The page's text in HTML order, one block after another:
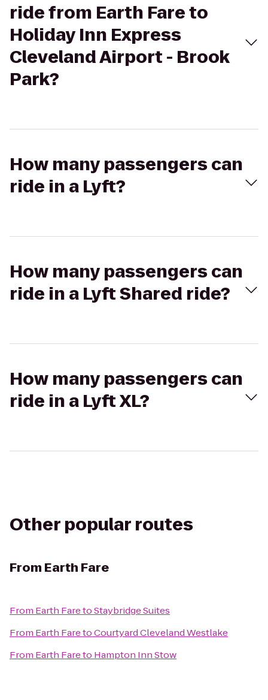
ride from Earth Fare to
Holiday Inn Express
Cleveland Airport - Brook
Park?
How many passengers can
ride in a Lyft?
How many passengers can
ride in a Lyft Shared ride?
How many passengers can
ride in a Lyft XL?
Other popular routes
From Earth Fare
From Earth FaretoStaybridge Suites
From Earth FaretoCourtyard Cleveland Westlake
From Earth Fareto Hampton Inn Stow